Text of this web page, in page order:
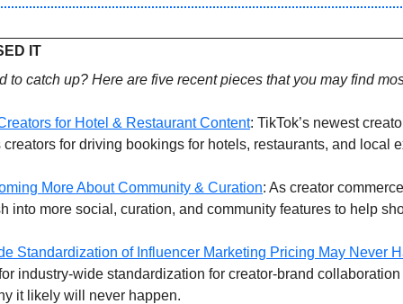
IT
to catch up? Here are five recent pieces that you may find
for Hotel & Restaurant Content: TikTok’s newest
for driving bookings for hotels, restaurants, and local
More About Community & Curation: As creator
into more social, curation, and community features to help
Standardization of Influencer Marketing Pricing May Never
industry-wide standardization for creator-brand
it likely will never happen.